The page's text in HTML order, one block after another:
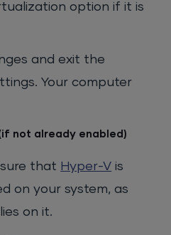
option if it is
and exit the
Your computer
not already enabled)
that Hyper-V is
on your system, as
on it.